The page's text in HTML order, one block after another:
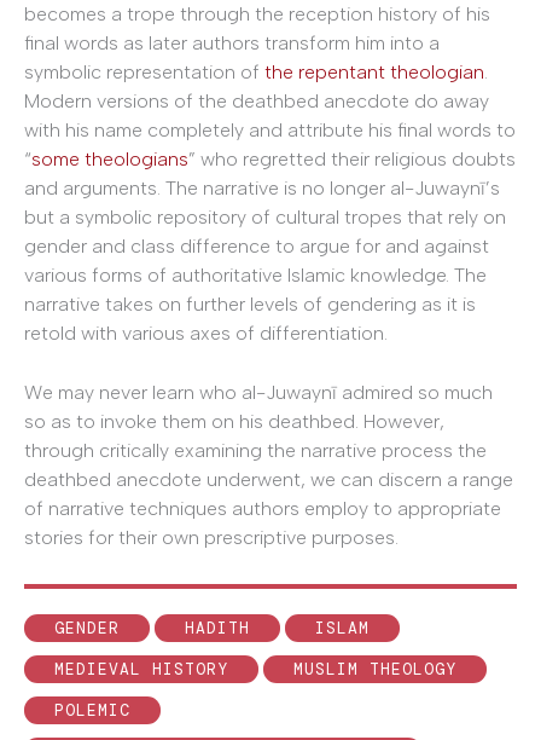
becomes a trope through the reception history of his
final words as later authors transform him into a
symbolic representation of the repentant theologian.
Modern versions of the deathbed anecdote do away
with his name completely and attribute his final words to
“some theologians” who regretted their religious doubts
and arguments. The narrative is no longer al-Juwaynī’s
but a symbolic repository of cultural tropes that rely on
gender and class difference to argue for and against
various forms of authoritative Islamic knowledge. The
narrative takes on further levels of gendering as it is
retold with various axes of differentiation.
We may never learn who al-Juwaynī admired so much
so as to invoke them on his deathbed. However,
through critically examining the narrative process the
deathbed anecdote underwent, we can discern a range
of narrative techniques authors employ to appropriate
stories for their own prescriptive purposes.
GENDER HADITH
ISLAM
MEDIEVAL HISTORY
MUSLIM THEOLOGY
POLEMIC